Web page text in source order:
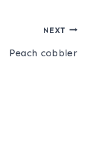
NEXT
Peach cobbler